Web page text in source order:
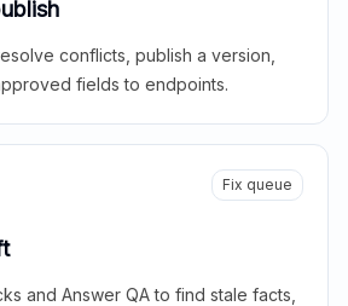
conflicts, publish a version,
fields to endpoints.
Fix queue
and Answer QA to find stale facts,